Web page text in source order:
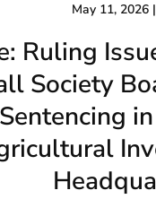
May 11, 2026|
Ruling
Society